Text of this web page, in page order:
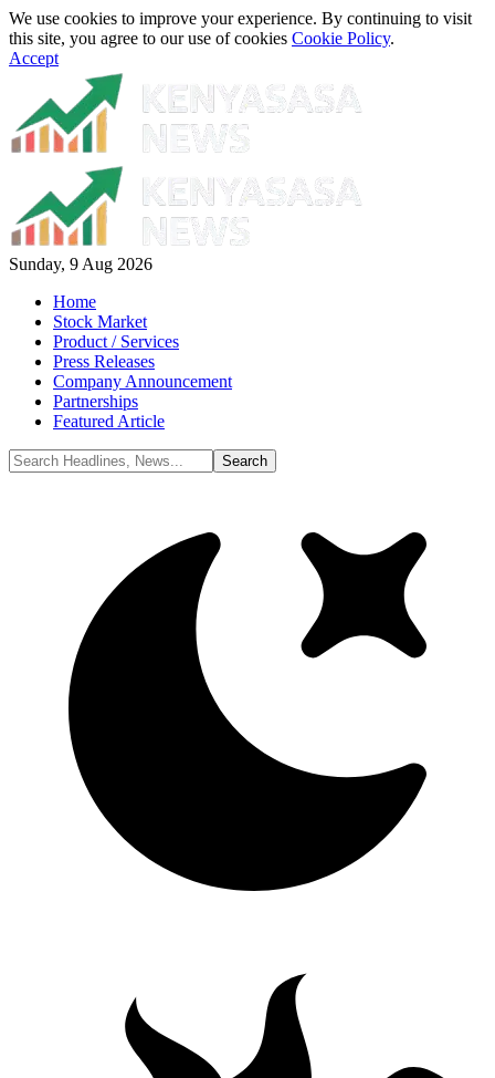
We use cookies to improve your experience. By continuing to visit
this site, you agree to our use of cookies Cookie Policy.
Accept
Sunday, 9 Aug 2026
Home
Stock Market
Product / Services
Press Releases
Company Announcement
Partnerships
Featured Article